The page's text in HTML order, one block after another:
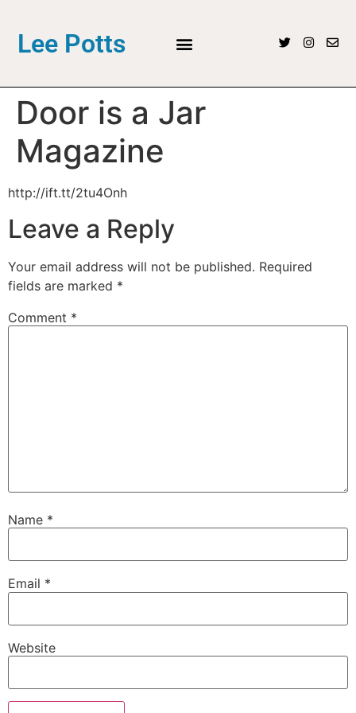
Lee Potts
Door is a Jar
Magazine
http://ift.tt/2tu4Onh
Leave a Reply
Your email address will not be published. Required
fields are marked *
Comment *
Name *
Email *
Website